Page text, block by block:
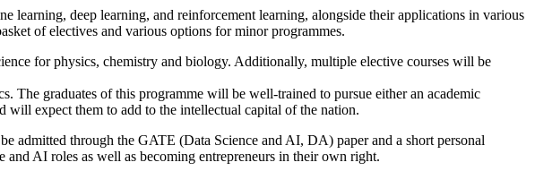
learning, deep learning, and reinforcement learning, alongside their applications in various
of electives and various options for minor programmes.
for physics, chemistry and biology. Additionally, multiple elective courses will be
The graduates of this programme will be well-trained to pursue either an academic
will expect them to add to the intellectual capital of the nation.
admitted through the GATE (Data Science and AI, DA) paper and a short personal
AI roles as well as becoming entrepreneurs in their own right.